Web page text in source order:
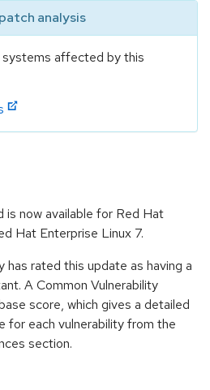
analysis
affected by this
now available for Red Hat
Hat Enterprise Linux 7.
rated this update as having a
A Common Vulnerability
score, which gives a detailed
for each vulnerability from the
section.